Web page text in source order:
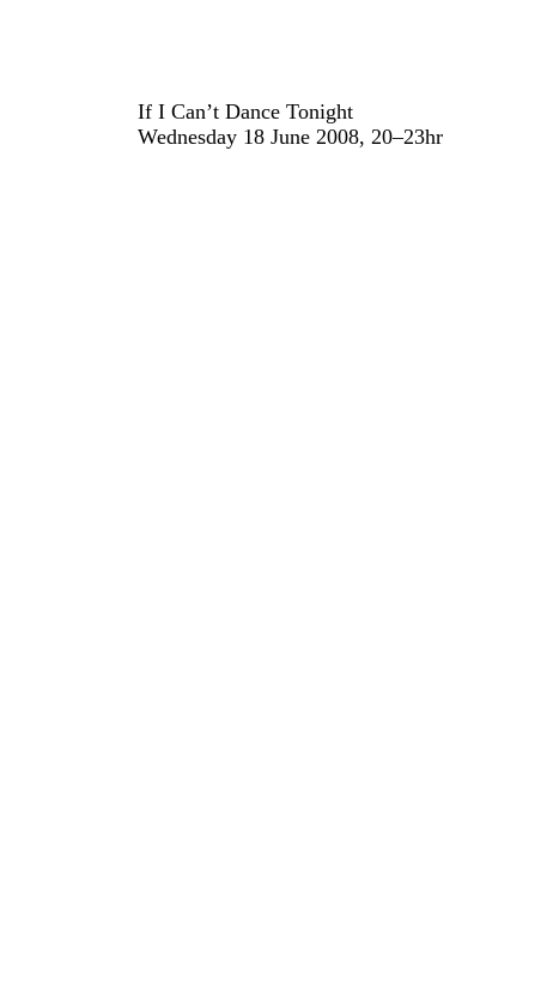
If I Can’t Dance Tonight
Wednesday 18 June 2008, 20–23hr